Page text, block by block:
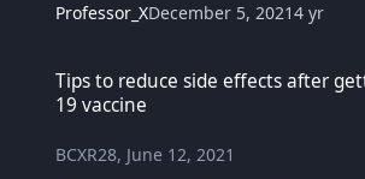
Professor_XDecember 5, 20214 yr
Tips to reduce side effects after
19 vaccine
BCXR28, June 12, 2021